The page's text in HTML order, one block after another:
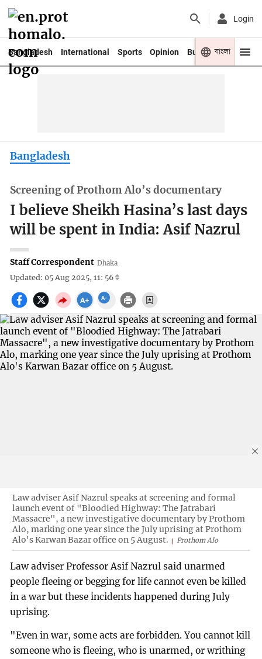
Login
Bangladesh International Sports Opinion Business Youth
বাংলা
Bangladesh
Screening of Prothom Alo’s documentary
I believe Sheikh Hasina’s last days
will be spent in India: Asif Nazrul
Staff Correspondent Dhaka
Updated: 05 Aug 2025, 11: 56
Law adviser Asif Nazrul speaks at screening and formal
launch event of "Bloodied Highway: The Jatrabari
Massacre", a new investigative documentary by Prothom
Alo, marking one year since the July uprising at Prothom
Alo's Karwan Bazar office on 5 August.
Prothom Alo
Law adviser Professor Asif Nazrul said unarmed
people fleeing or begging for life cannot even be killed
in a war but these incidents happened during July
uprising.
"Even in war, some acts are forbidden. You cannot kill
someone who is fleeing, who is unarmed, or writhing